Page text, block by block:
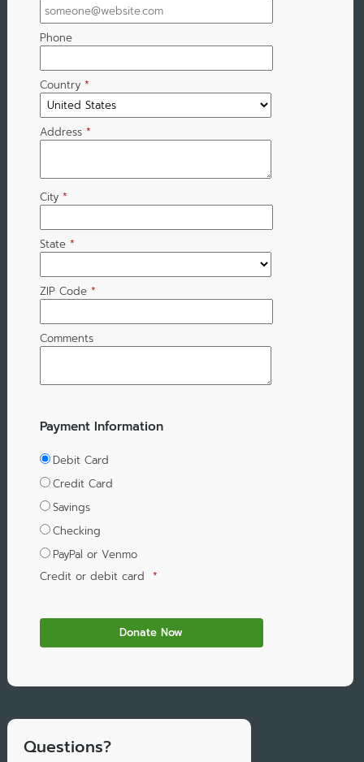
Phone
Country *
Address *
City *
State *
ZIP Code *
Comments
Payment Information
Debit Card
Credit Card
Savings
Checking
PayPal or Venmo
Credit or debit card *
Questions?